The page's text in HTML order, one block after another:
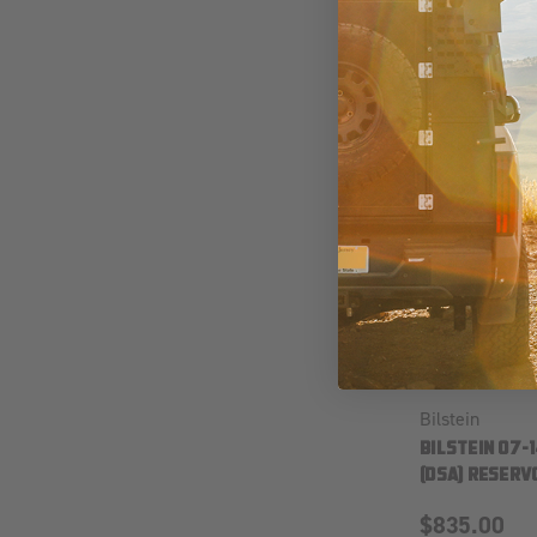
Bilstein
BILSTEIN 07-
(DSA)
$835.00